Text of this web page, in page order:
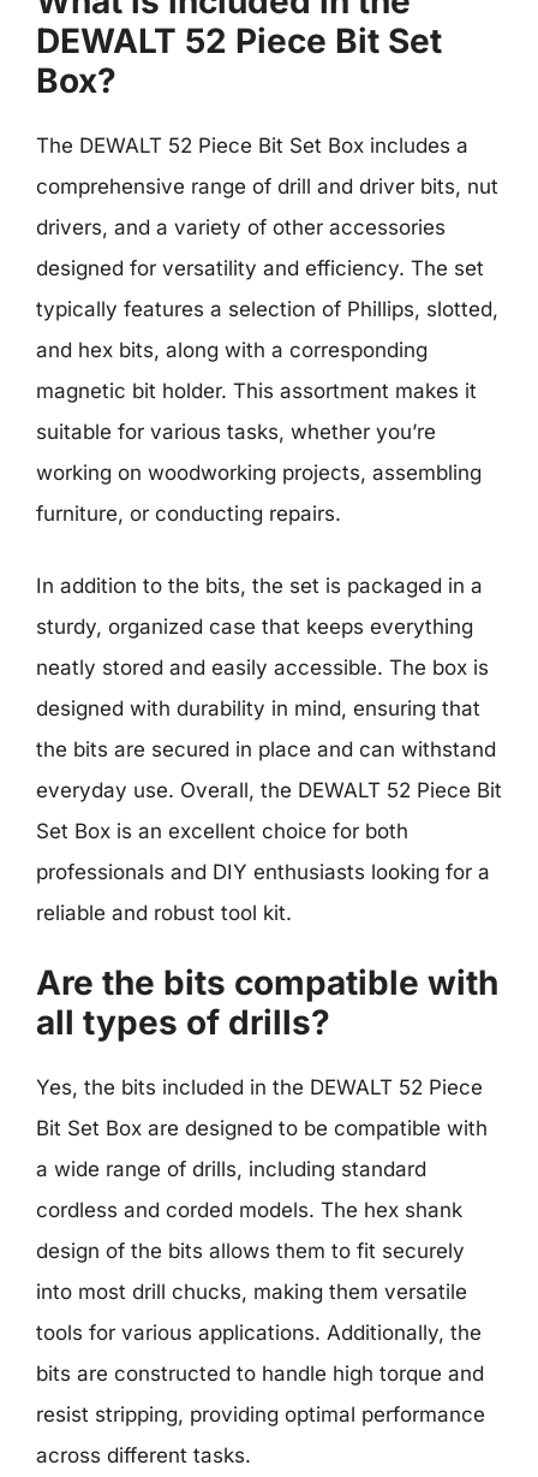
DEWALT 52 Piece Bit Set
Box?
The DEWALT 52 Piece Bit Set Box includes a
comprehensive range of drill and driver bits, nut
drivers, and a variety of other accessories
designed for versatility and efficiency. The set
typically features a selection of Phillips, slotted,
and hex bits, along with a corresponding
magnetic bit holder. This assortment makes it
suitable for various tasks, whether you’re
working on woodworking projects, assembling
furniture, or conducting repairs.
In addition to the bits, the set is packaged in a
sturdy, organized case that keeps everything
neatly stored and easily accessible. The box is
designed with durability in mind, ensuring that
the bits are secured in place and can withstand
everyday use. Overall, the DEWALT 52 Piece Bit
Set Box is an excellent choice for both
professionals and DIY enthusiasts looking for a
reliable and robust tool kit.
Are the bits compatible with
all types of drills?
Yes, the bits included in the DEWALT 52 Piece
Bit Set Box are designed to be compatible with
a wide range of drills, including standard
cordless and corded models. The hex shank
design of the bits allows them to fit securely
into most drill chucks, making them versatile
tools for various applications. Additionally, the
bits are constructed to handle high torque and
resist stripping, providing optimal performance
across different tasks.